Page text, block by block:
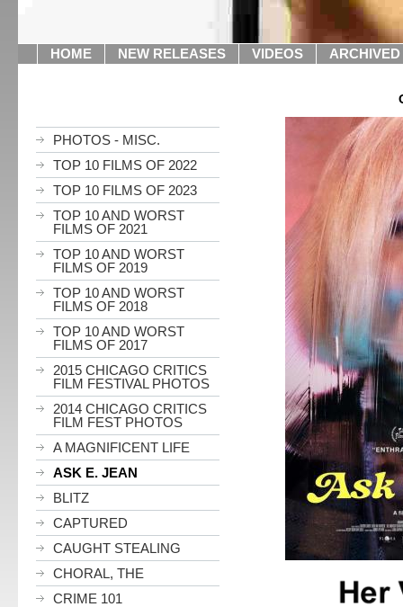
HOME NEW RELEASES VIDEOS
PHOTOS - MISC.
TOP 10 FILMS OF 2022
TOP 10 FILMS OF 2023
TOP 10 AND WORST
FILMS OF 2021
TOP 10 AND WORST
FILMS OF 2019
TOP 10 AND WORST
FILMS OF 2018
TOP 10 AND WORST
FILMS OF 2017
2015 CHICAGO CRITICS
FILM FESTIVAL PHOTOS
2014 CHICAGO CRITICS
FILM FEST PHOTOS
A MAGNIFICENT LIFE
ASK E. JEAN
BLITZ
CAPTURED
CAUGHT STEALING
CHORAL, THE
CRIME 101